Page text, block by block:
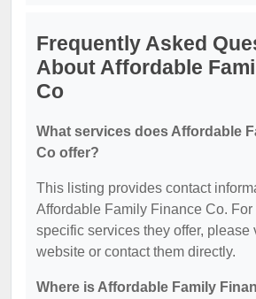
Frequently Asked
About Affordable
Co
What services does Affordable
Co offer?
This listing provides contact
Affordable Family Finance Co.
specific services they offer, please
website or contact them directly.
Where is Affordable Family